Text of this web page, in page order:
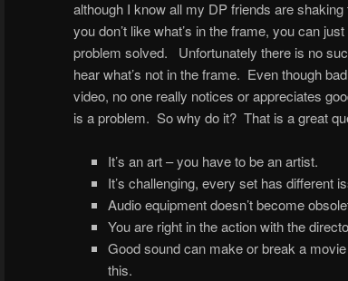
although I know all my DP friends are
you don’t like what’s in the frame, you can
problem solved. Unfortunately there is no
hear what’s not in the frame. Even though
video, no one really notices or appreciates
is a problem. So why do it? That is a great
It’s an art – you have to be an artist.
It’s challenging, every set has different
Audio equipment doesn’t become
You are right in the action with the
Good sound can make or break a
this.